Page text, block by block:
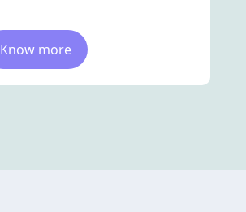
Know more